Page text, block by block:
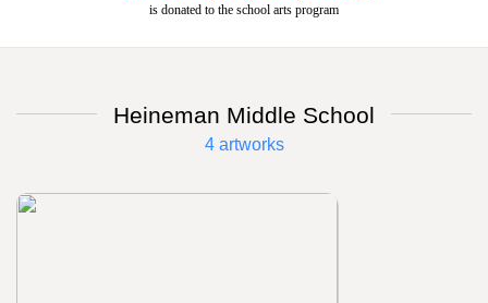
is donated to the school arts program
Heineman Middle School
4 artworks